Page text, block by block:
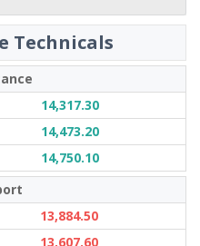
Technicals
14,317.30
14,473.20
14,750.10
13,884.50
13,607.60